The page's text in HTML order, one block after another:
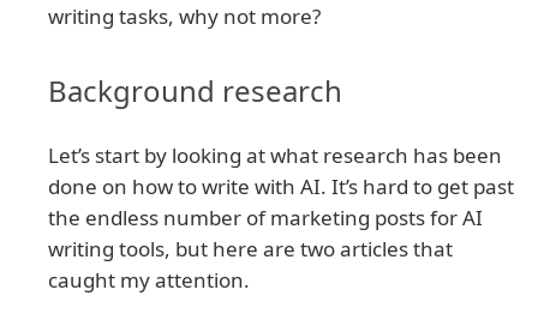
writing tasks, why not more?
Background research
Let’s start by looking at what research has been
done on how to write with AI. It’s hard to get past
the endless number of marketing posts for AI
writing tools, but here are two articles that
caught my attention.